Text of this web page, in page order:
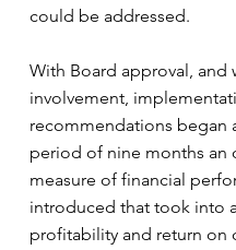
could be addressed.
With Board approval, and
involvement,
recommendations began
period of nine months an
measure of financial
introduced that took into
profitability and return on